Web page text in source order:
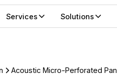
Services Solutions
Acoustic Micro-Perforated